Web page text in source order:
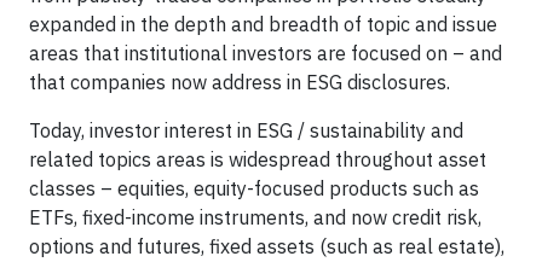
expanded in the depth and breadth of topic and issue
areas that institutional investors are focused on – and
that companies now address in ESG disclosures.
Today, investor interest in ESG / sustainability and
related topics areas is widespread throughout asset
classes – equities, equity-focused products such as
ETFs, fixed-income instruments, and now credit risk,
options and futures, fixed assets (such as real estate),